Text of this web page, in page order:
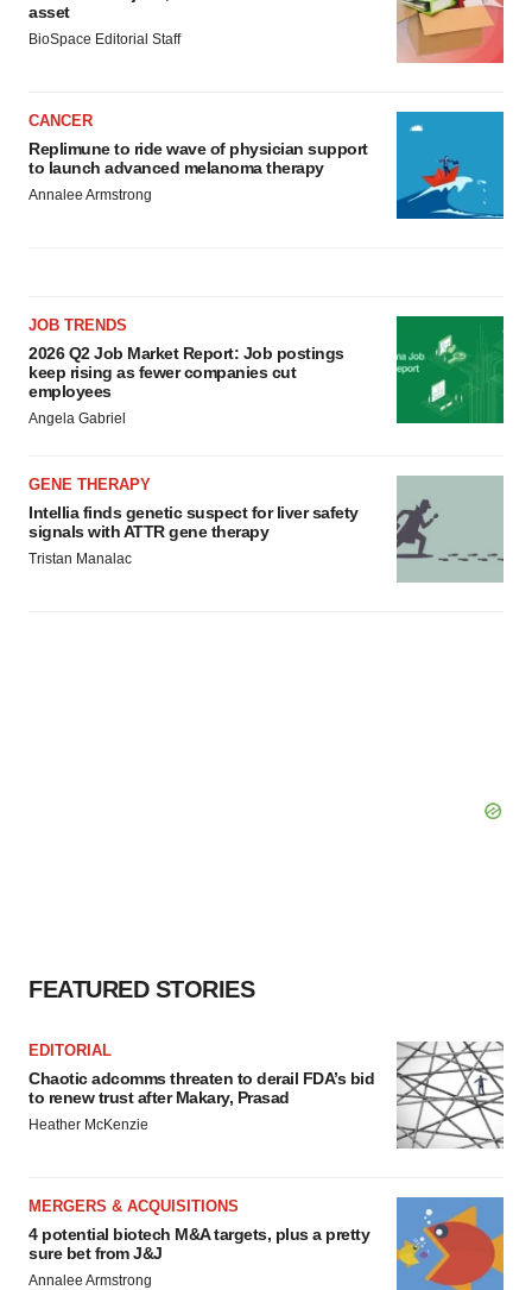
asset
BioSpace Editorial Staff
CANCER
Replimune to ride wave of physician support
to launch advanced melanoma therapy
Annalee Armstrong
JOB TRENDS
2026 Q2 Job Market Report: Job postings
keep rising as fewer companies cut
employees
Angela Gabriel
GENE THERAPY
Intellia finds genetic suspect for liver safety
signals with ATTR gene therapy
Tristan Manalac
FEATURED STORIES
EDITORIAL
Chaotic adcomms threaten to derail FDA’s bid
to renew trust after Makary, Prasad
Heather McKenzie
MERGERS & ACQUISITIONS
4 potential biotech M&A targets, plus a pretty
sure bet from J&J
Annalee Armstrong